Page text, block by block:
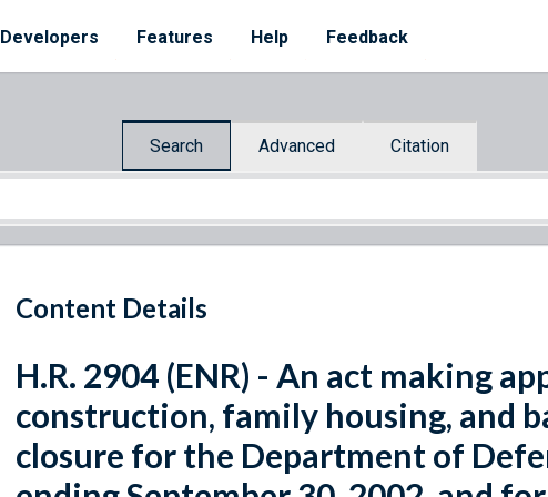
Developers Features Help Feedback
Search Advanced Citation
Content Details
H.R. 2904 (ENR) - An act making
construction, family housing, and
closure for the Department of